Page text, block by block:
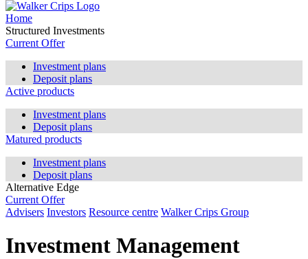
Home
Structured Investments
Current Offer
Investment plans
Deposit plans
Active products
Investment plans
Deposit plans
Matured products
Investment plans
Deposit plans
Alternative Edge
Current Offer
Advisers Investors Resource centre Walker Crips Group
Investment Management